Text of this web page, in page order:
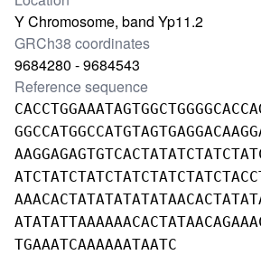
Y Chromosome, band Yp11.2
GRCh38 coordinates
9684280 - 9684543
Reference sequence
TGAAATCAAAAAATAATC